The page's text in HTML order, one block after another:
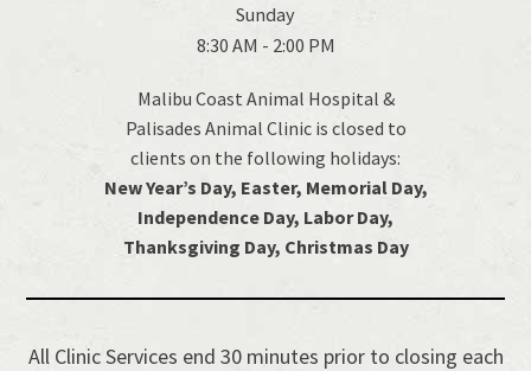
Sunday
8:30 AM - 2:00 PM
Malibu Coast Animal Hospital &
Palisades Animal Clinic is closed to
clients on the following holidays:
New Year’s Day, Easter, Memorial Day,
Independence Day, Labor Day,
Thanksgiving Day, Christmas Day
All Clinic Services end 30 minutes prior to closing each